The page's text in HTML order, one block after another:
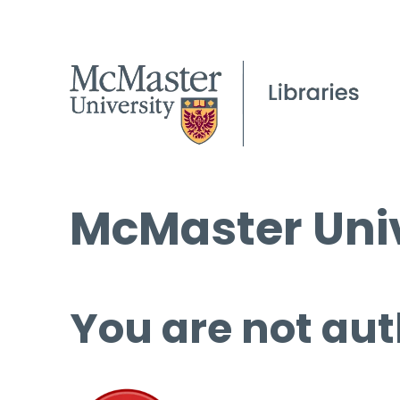
McMaster
You are not